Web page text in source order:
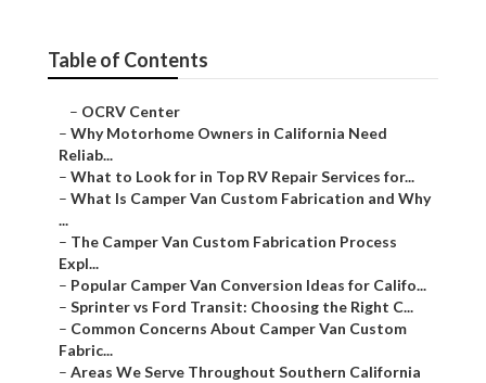
Table of Contents
– OCRV Center
– Why Motorhome Owners in California Need
Reliab...
– What to Look for in Top RV Repair Services for...
– What Is Camper Van Custom Fabrication and Why
...
– The Camper Van Custom Fabrication Process
Expl...
– Popular Camper Van Conversion Ideas for Califo...
– Sprinter vs Ford Transit: Choosing the Right C...
– Common Concerns About Camper Van Custom
Fabric...
– Areas We Serve Throughout Southern California